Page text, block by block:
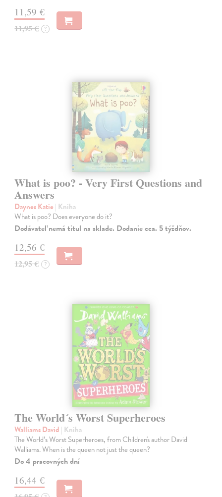
11,59 €
11,95 € ?
What is poo? - Very First Questions and
Answers
Daynes Katie | Kniha
What is poo? Does everyone do it?
Dodávateľ nemá titul na sklade. Dodanie cca. 5 týždňov.
12,56 €
12,95 € ?
The World´s Worst Superheroes
Walliams David | Kniha
The World’s Worst Superheroes, from Children's author David
Walliams. When is the queen not just the queen?
Do 4 pracovných dní
16,44 €